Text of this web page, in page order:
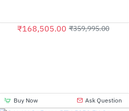
₹168,505.00 ₹359,995.00
Buy Now Ask Question